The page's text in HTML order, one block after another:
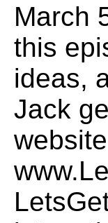
March
this
ideas,
Jack